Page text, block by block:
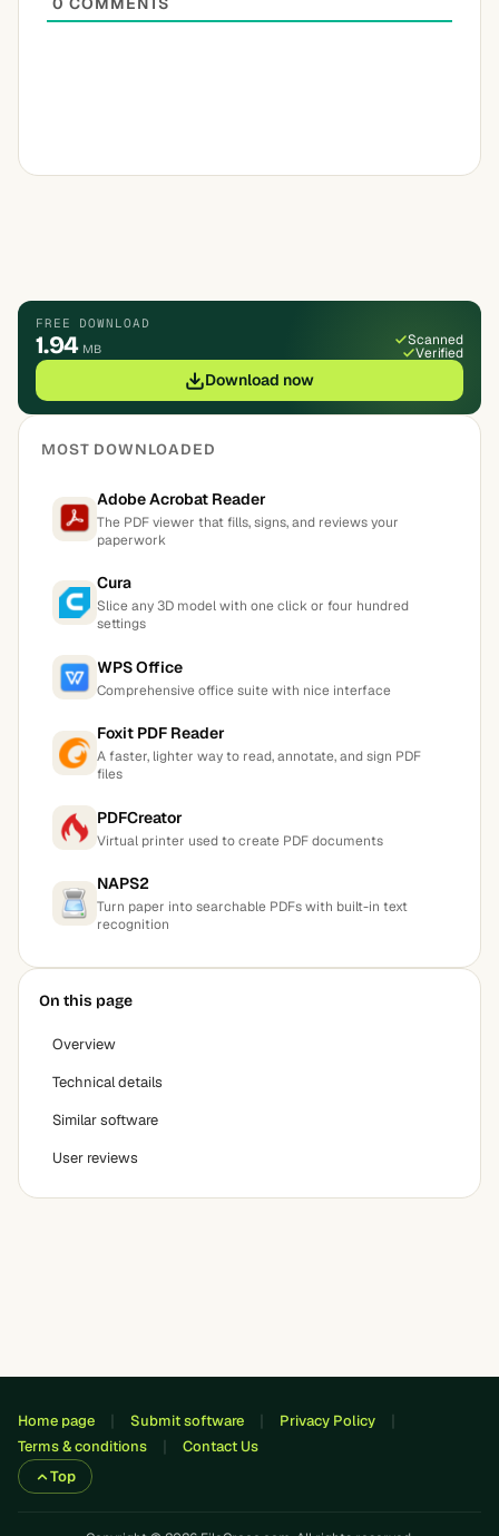
FREE DOWNLOAD
1.94 MB
Scanned
Verified
Download now
MOST DOWNLOADED
Adobe Acrobat Reader
The PDF viewer that fills, signs, and reviews your
paperwork
Cura
Slice any 3D model with one click or four hundred
settings
WPS Office
Comprehensive office suite with nice interface
Foxit PDF Reader
A faster, lighter way to read, annotate, and sign PDF
files
PDFCreator
Virtual printer used to create PDF documents
NAPS2
Turn paper into searchable PDFs with built-in text
recognition
On this page
Overview
Technical details
Similar software
User reviews
Home page Submit software
Privacy Policy
Terms & conditions
Contact Us
Top